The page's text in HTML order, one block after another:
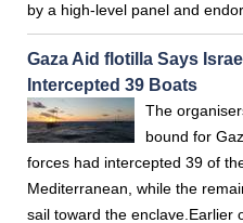
by a high-level panel and
Gaza Aid flotilla Says
Intercepted 39 Boats
The
bound for
forces had intercepted 39 of
Mediterranean, while the
sail toward the enclave.Earlier